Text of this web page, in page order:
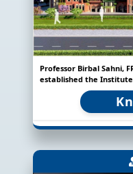
Professor Birbal Sahni,
established the